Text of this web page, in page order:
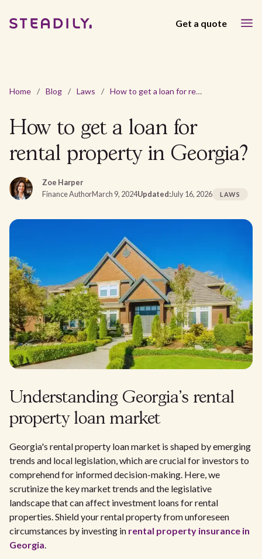
Get a quote
Home / Blog / Laws / How to get a loan for rental property in Georgia?
How to get a loan for
rental property in Georgia?
Zoe Harper
Finance AuthorMarch 9, 2024Updated:July 16, 2026 LAWS
Understanding Georgia's rental
property loan market
Georgia's rental property loan market is shaped by emerging
trends and local legislation, which are crucial for investors to
comprehend for informed decision-making. Here, we
scrutinize the key market trends and the legislative
landscape that can affect investment loans for rental
properties. Shield your rental property from unforeseen
circumstances by investing in rental property insurance in
Georgia.